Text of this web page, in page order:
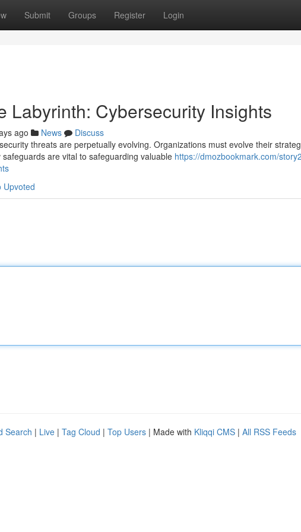
Submit Groups Register Login
Labyrinth: Cybersecurity Insights
ago News
Discuss
threats are perpetually evolving. Organizations must evolve their
are vital to safeguarding valuable https://dmozbookmark.com/
Upvoted
Search | Live | Tag Cloud | Top Users | Made with Kliqqi CMS | All RSS Feeds